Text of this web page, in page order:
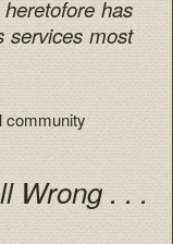
has
services most
community
Wrong . . .